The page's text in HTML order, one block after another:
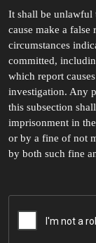
It shall be
cause make a
circumstances
committed,
which report
investigation. Any
this subsection
imprisonment in
or by a fine of not
by both such fine